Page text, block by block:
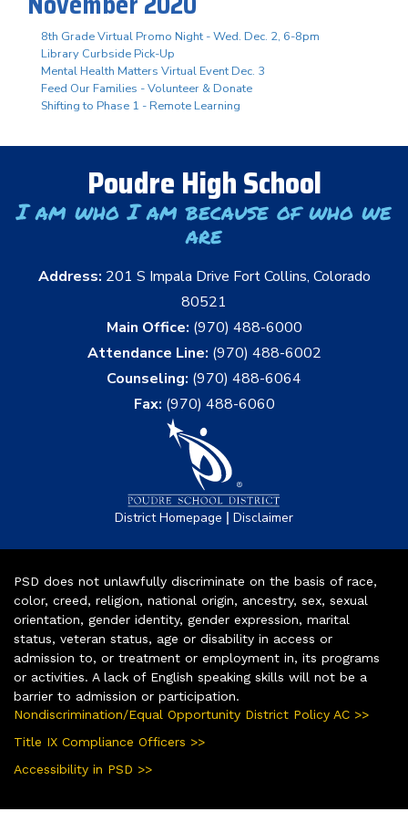
8th Grade Virtual Promo Night - Wed. Dec. 2, 6-8pm
Library Curbside Pick-Up
Mental Health Matters Virtual Event Dec. 3
Feed Our Families - Volunteer & Donate
Shifting to Phase 1 - Remote Learning
Poudre High School
I am who I am because of who we
are
Address: 201 S Impala Drive Fort Collins, Colorado
80521
Main Office: (970) 488-6000
Attendance Line: (970) 488-6002
Counseling: (970) 488-6064
Fax: (970) 488-6060
District Homepage | Disclaimer
PSD does not unlawfully discriminate on the basis of race,
color, creed, religion, national origin, ancestry, sex, sexual
orientation, gender identity, gender expression, marital
status, veteran status, age or disability in access or
admission to, or treatment or employment in, its programs
or activities. A lack of English speaking skills will not be a
barrier to admission or participation.
Nondiscrimination/Equal Opportunity District Policy AC >>
Title IX Compliance Officers >>
Accessibility in PSD >>